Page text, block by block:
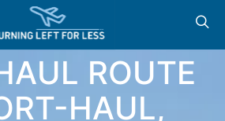
LINGUS
ROUTE
HAUL,